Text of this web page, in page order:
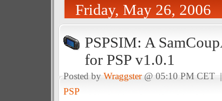
Friday, May 26, 2006
PSPSIM: A
for PSP v1.0.1
Posted byWraggster@ 05:10 PM
PSP